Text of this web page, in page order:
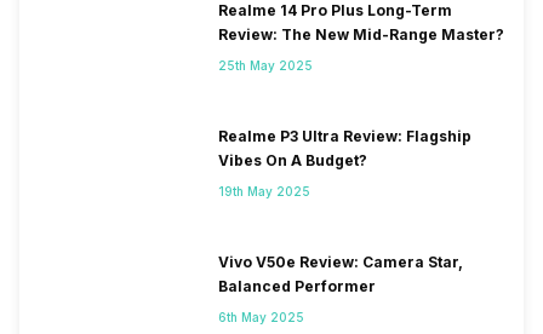
Realme 14 Pro Plus Long-Term
Review: The New Mid-Range Master?
25th May 2025
Realme P3 Ultra Review: Flagship
Vibes On A Budget?
19th May 2025
Vivo V50e Review: Camera Star,
Balanced Performer
6th May 2025